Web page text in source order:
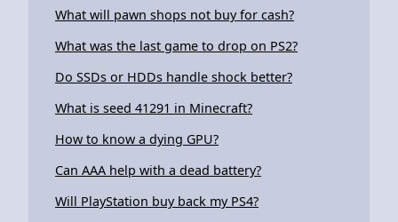
What will pawn shops not buy for cash?
What was the last game to drop on PS2?
Do SSDs or HDDs handle shock better?
What is seed 41291 in Minecraft?
How to know a dying GPU?
Can AAA help with a dead battery?
Will PlayStation buy back my PS4?